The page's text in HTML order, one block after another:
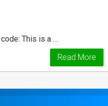
This is a …
Read More